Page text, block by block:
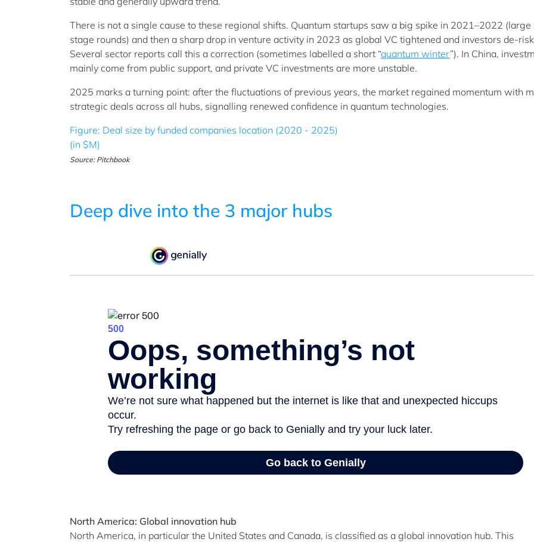
There is not a single cause to these regional shifts. Quantum startups saw a big spike in 2021–2022
stage rounds) and then a sharp drop in venture activity in 2023 as global VC tightened and investors de-
Several sector reports call this a correction (sometimes labelled a short “quantum winter”). In China,
mainly come from public support, and private VC investments are more unstable.
2025 marks a turning point: after the fluctuations of previous years, the market regained momentum with
strategic deals across all hubs, signalling renewed confidence in quantum technologies.
Figure: Deal size by funded companies location (2020 - 2025)
(in $M)
Source: Pitchbook
Deep dive into the 3 major hubs
North America: Global innovation hub
North America, in particular the United States and Canada, is classified as a global innovation hub. This